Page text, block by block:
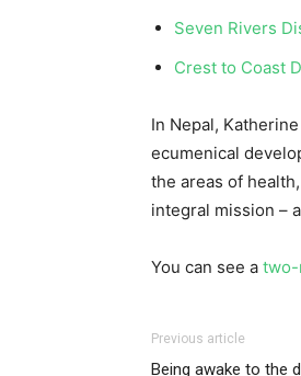
Seven Rivers
Crest to Coast
In Nepal,
ecumenical
the areas of
integral mission –
You can see a two-
Previous article
Being awake to the